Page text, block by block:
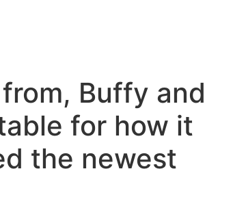
Buffy and
for how it
the newest